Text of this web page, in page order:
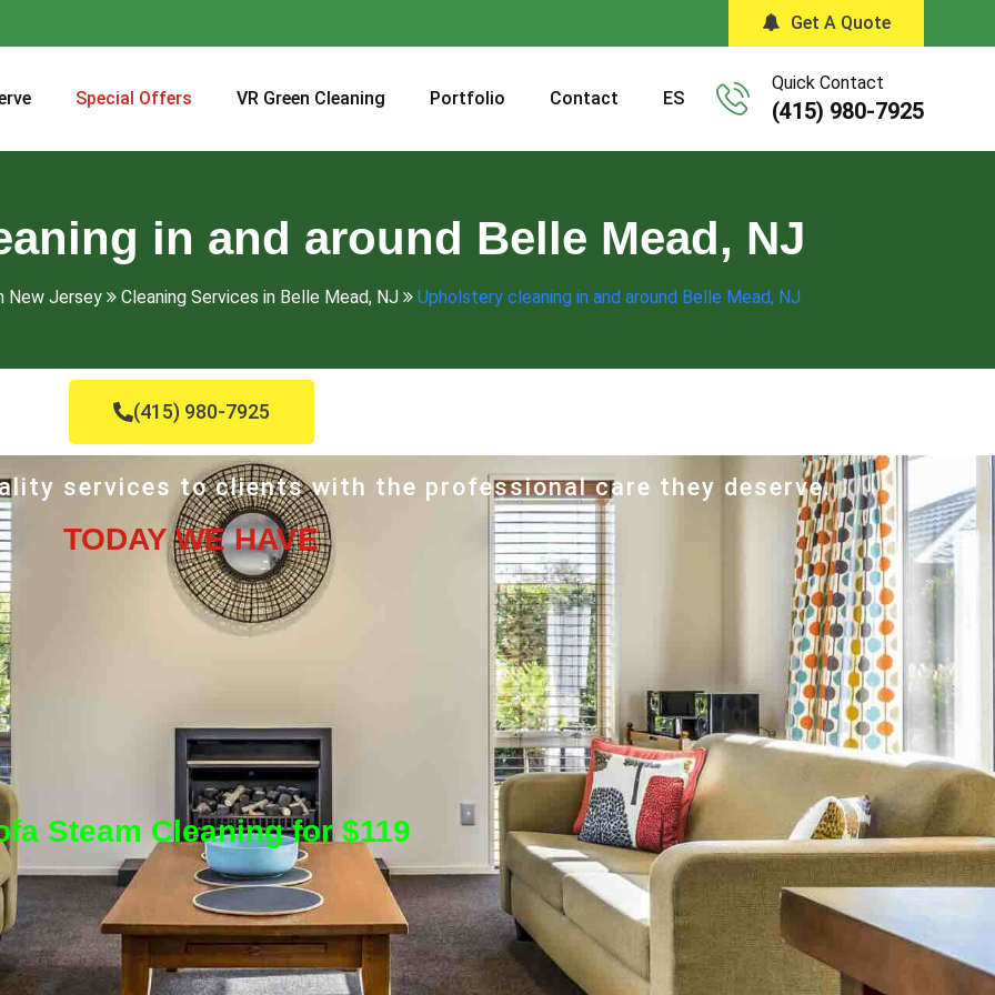
Get A Quote
Special Offers VR Green Cleaning Portfolio Contact ES
Quick Contact
(415) 980-7925
in and around Belle Mead, NJ
New Jersey Cleaning Services in Belle Mead, NJ Upholstery cleaning in and around Belle Mead, NJ
(415) 980-7925
services to clients with the professional care they deserve.
TODAY WE HAVE
Steam Cleaning for $119